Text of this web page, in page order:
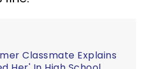
Classmate Explains